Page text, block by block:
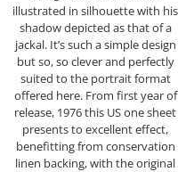
illustrated in silhouette with his
shadow depicted as that of a
jackal. It’s such a simple design
but so, so clever and perfectly
suited to the portrait format
offered here. From first year of
release, 1976 this US one sheet
presents to excellent effect,
benefitting from conservation
linen backing, with the original